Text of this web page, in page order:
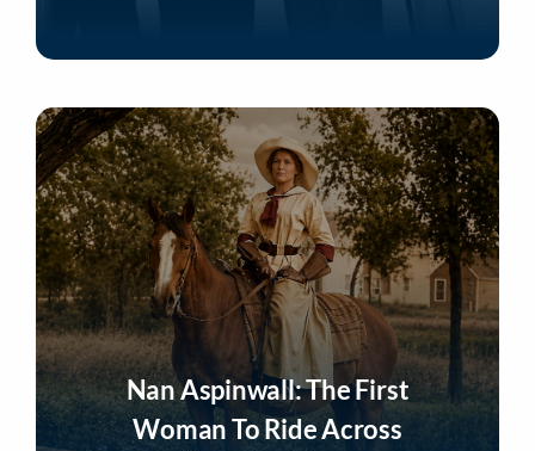
Nan Aspinwall: The First
Woman To Ride Across